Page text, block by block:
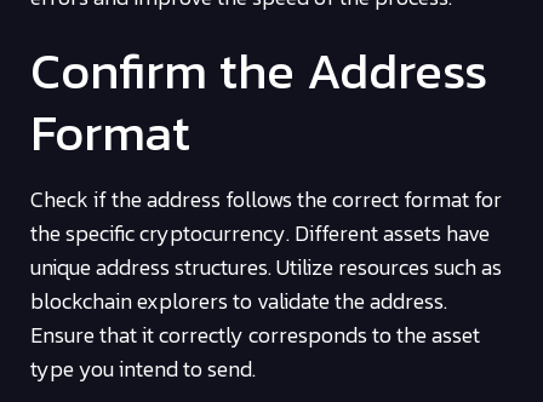
Confirm the Address
Format
Check if the address follows the correct format for
the specific cryptocurrency. Different assets have
unique address structures. Utilize resources such as
blockchain explorers to validate the address.
Ensure that it correctly corresponds to the asset
type you intend to send.